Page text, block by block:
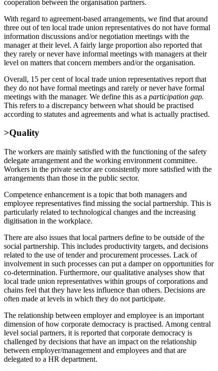
cooperation between the organisation partners.
With regard to agreement-based arrangements, we find that around
three out of ten local trade union representatives do not have formal
information discussions and/or negotiation meetings with the
manager at their level. A fairly large proportion also reported that
they rarely or never have informal meetings with managers at their
level on matters that concern members and/or the organisation.
Overall, 15 per cent of local trade union representatives report that
they do not have formal meetings and rarely or never have formal
meetings with the manager. We define this as a participation gap.
This refers to a discrepancy between what should be practised
according to statutes and agreements and what is actually practised.
>Quality
The workers are mainly satisfied with the functioning of the safety
delegate arrangement and the working environment committee.
Workers in the private sector are consistently more satisfied with the
arrangements than those in the public sector.
Competence enhancement is a topic that both managers and
employee representatives find missing the social partnership. This is
particularly related to technological changes and the increasing
digitisation in the workplace.
There are also issues that local partners define to be outside of the
social partnership. This includes productivity targets, and decisions
related to the use of tender and procurement processes. Lack of
involvement in such processes can put a damper on opportunities for
co-determination. Furthermore, our qualitative analyses show that
local trade union representatives within groups of corporations and
chains feel that they have less influence than others. Decisions are
often made at levels in which they do not participate.
The relationship between employer and employee is an important
dimension of how corporate democracy is practised. Among central
level social partners, it is reported that corporate democracy is
challenged by decisions that have an impact on the relationship
between employer/management and employees and that are
delegated to a HR department.